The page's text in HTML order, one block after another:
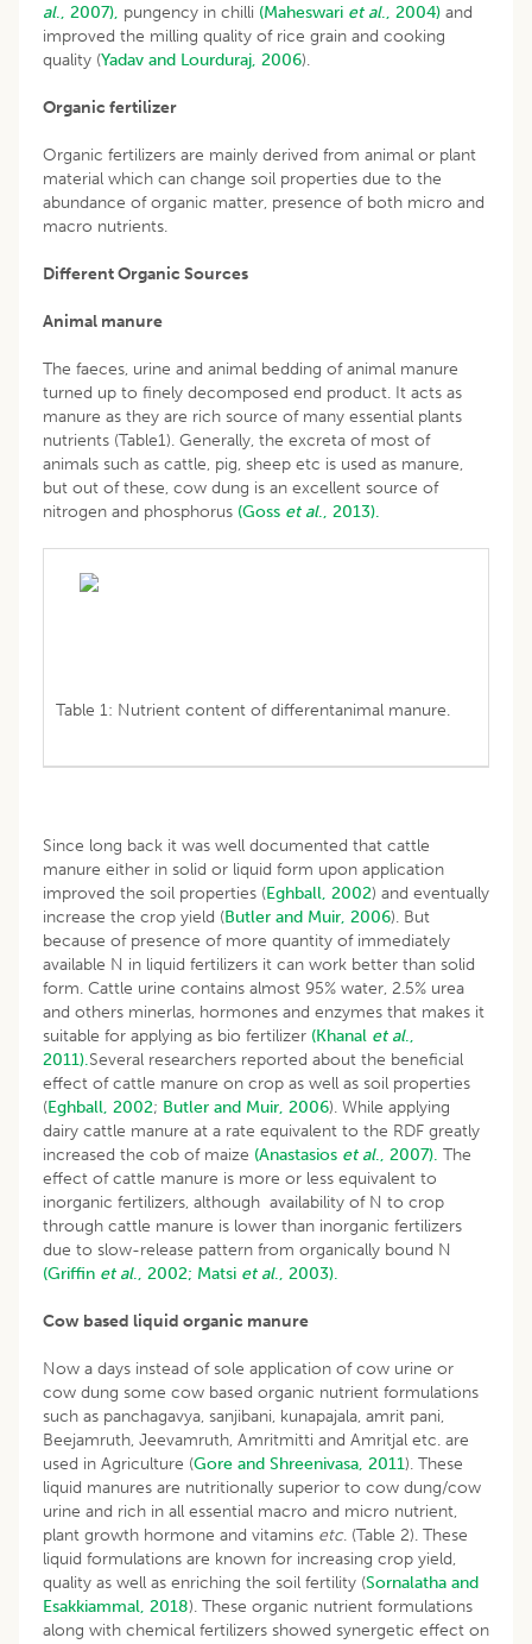
al., 2007), pungency in chilli (Maheswari et al., 2004) and
improved the milling quality of rice grain and cooking
quality (Yadav and Lourduraj, 2006).
Organic fertilizer
Organic fertilizers are mainly derived from animal or plant
material which can change soil properties due to the
abundance of organic matter, presence of both micro and
macro nutrients.
Different Organic Sources
Animal manure
The faeces, urine and animal bedding of animal manure
turned up to finely decomposed end product. It acts as
manure as they are rich source of many essential plants
nutrients (Table1). Generally, the excreta of most of
animals such as cattle, pig, sheep etc is used as manure,
but out of these, cow dung is an excellent source of
nitrogen and phosphorus (Goss et al., 2013).
Table 1: Nutrient content of differentanimal manure.
Since long back it was well documented that cattle
manure either in solid or liquid form upon application
improved the soil properties (Eghball, 2002) and eventually
increase the crop yield (Butler and Muir, 2006). But
because of presence of more quantity of immediately
available N in liquid fertilizers it can work better than solid
form. Cattle urine contains almost 95% water, 2.5% urea
and others minerlas, hormones and enzymes that makes it
suitable for applying as bio fertilizer (Khanal et al.,
2011).Several researchers reported about the beneficial
effect of cattle manure on crop as well as soil properties
(Eghball, 2002; Butler and Muir, 2006). While applying
dairy cattle manure at a rate equivalent to the RDF greatly
increased the cob of maize (Anastasios et al., 2007). The
effect of cattle manure is more or less equivalent to
inorganic fertilizers, although availability of N to crop
through cattle manure is lower than inorganic fertilizers
due to slow-release pattern from organically bound N
(Griffin et al., 2002; Matsi et al., 2003).
Cow based liquid organic manure
Now a days instead of sole application of cow urine or
cow dung some cow based organic nutrient formulations
such as panchagavya, sanjibani, kunapajala, amrit pani,
Beejamruth, Jeevamruth, Amritmitti and Amritjal etc. are
used in Agriculture (Gore and Shreenivasa, 2011). These
liquid manures are nutritionally superior to cow dung/cow
urine and rich in all essential macro and micro nutrient,
plant growth hormone and vitamins etc. (Table 2). These
liquid formulations are known for increasing crop yield,
quality as well as enriching the soil fertility (Sornalatha and
Esakkiammal, 2018). These organic nutrient formulations
along with chemical fertilizers showed synergetic effect on